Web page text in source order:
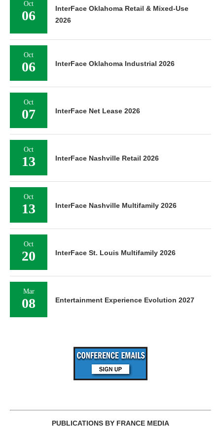
Oct
06
InterFace Oklahoma Retail & Mixed-Use
2026
Oct
06 InterFace Oklahoma Industrial 2026
Oct
07 InterFace Net Lease 2026
Oct
13 InterFace Nashville Retail 2026
Oct
13 InterFace Nashville Multifamily 2026
Oct
20 InterFace St. Louis Multifamily 2026
Mar
08 Entertainment Experience Evolution 2027
PUBLICATIONS BY FRANCE MEDIA